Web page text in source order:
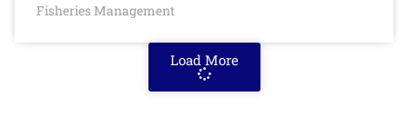
Fisheries Management
Load More